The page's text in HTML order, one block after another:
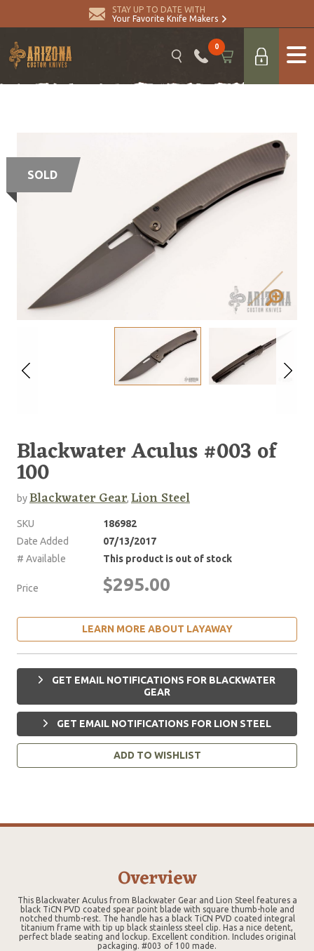
STAY UP TO DATE WITH
Your Favorite Knife Makers
0
SOLD
Blackwater Aculus #003 of
100
byBlackwater Gear, Lion Steel
SKU
186982
Date Added
07/13/2017
# Available
This product is out of stock
Price $295.00
LEARN MORE ABOUT LAYAWAY
GET EMAIL NOTIFICATIONS FOR BLACKWATER
GEAR
GET EMAIL NOTIFICATIONS FOR LION STEEL
ADD TO WISHLIST
Overview
This Blackwater Aculus from Blackwater Gear and Lion Steel features a
black TiCN PVD coated spear point blade with square thumb-hole and
notched thumb-rest. The handle has a black TiCN PVD coated integral
titanium frame with tip up black stainless steel clip. Has a nice detent,
perfect blade seating and lockup. Excellent condition. Includes original
packaging. #003 of 100 made.